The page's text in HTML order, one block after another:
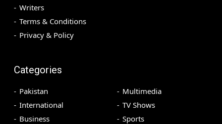
Writers
Terms & Conditions
Privacy & Policy
Categories
Pakistan
International
Business
Multimedia
TV Shows
Sports